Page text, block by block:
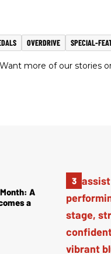
OVERDRIVE SPECIAL-
Want more of our stories
A
a